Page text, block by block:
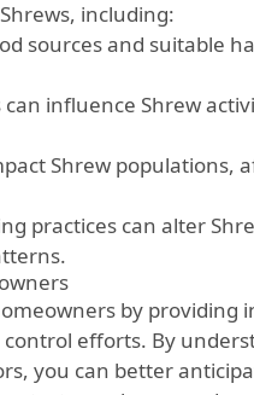
including:
sources and suitable
influence Shrew
Shrew populations,
practices can alter
by providing
efforts. By
you can better